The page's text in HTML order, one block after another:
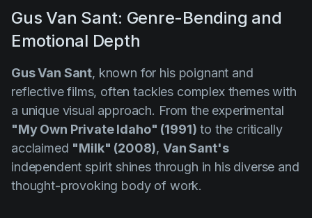
Gus Van Sant: Genre-Bending and
Emotional Depth
Gus Van Sant, known for his poignant and
reflective films, often tackles complex themes with
a unique visual approach. From the experimental
"My Own Private Idaho" (1991) to the critically
acclaimed "Milk" (2008),Van Sant's
independent spirit shines through in his diverse and
thought-provoking body of work.